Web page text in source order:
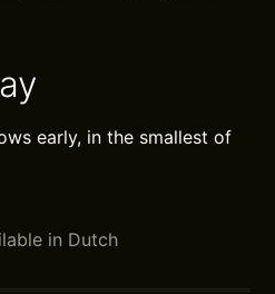
early, in the smallest of
in Dutch